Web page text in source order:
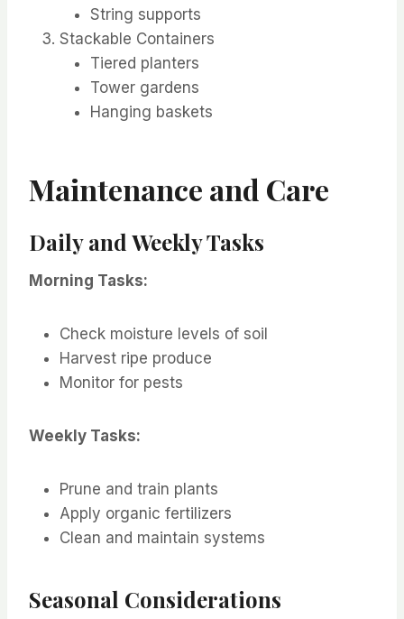
String supports
Stackable Containers
Tiered planters
Tower gardens
Hanging baskets
Maintenance and Care
Daily and Weekly Tasks
Morning Tasks:
Check moisture levels of soil
Harvest ripe produce
Monitor for pests
Weekly Tasks:
Prune and train plants
Apply organic fertilizers
Clean and maintain systems
Seasonal Considerations